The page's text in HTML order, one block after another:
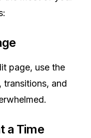
page, use the
transitions, and
a Time